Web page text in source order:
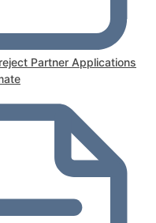
Partner Applications